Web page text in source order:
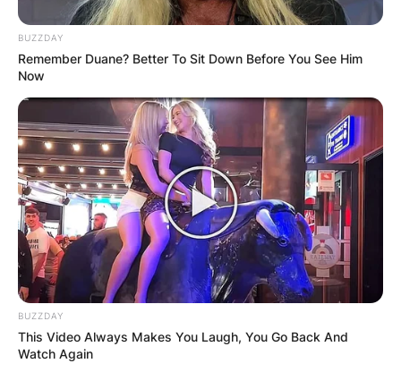
BUZZDAY
Remember Duane? Better To Sit Down Before You See Him
Now
BUZZDAY
This Video Always Makes You Laugh, You Go Back And
Watch Again